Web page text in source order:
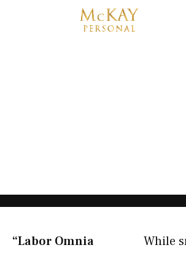
“Labor Omnia
While